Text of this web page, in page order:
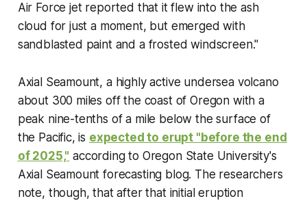
Air Force jet reported that it flew into the ash
cloud for just a moment, but emerged with
sandblasted paint and a frosted windscreen."
Axial Seamount, a highly active undersea volcano
about 300 miles off the coast of Oregon with a
peak nine-tenths of a mile below the surface of
the Pacific, is expected to erupt "before the end
of 2025," according to Oregon State University's
Axial Seamount forecasting blog. The researchers
note, though, that after that initial eruption